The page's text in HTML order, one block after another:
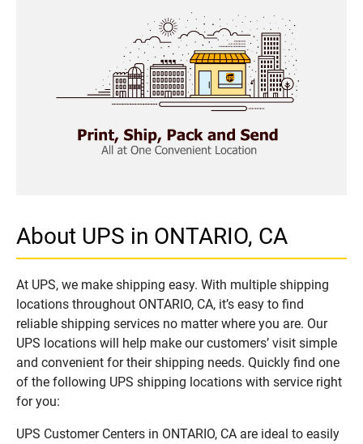
About UPS in ONTARIO, CA
At UPS, we make shipping easy. With multiple shipping
locations throughout ONTARIO, CA, it’s easy to find
reliable shipping services no matter where you are. Our
UPS locations will help make our customers’ visit simple
and convenient for their shipping needs. Quickly find one
of the following UPS shipping locations with service right
for you:
UPS Customer Centers in ONTARIO, CA are ideal to easily